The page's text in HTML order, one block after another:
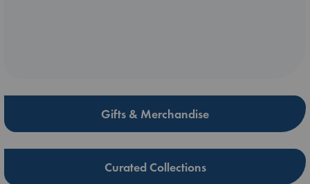
Gifts & Merchandise
Curated Collections